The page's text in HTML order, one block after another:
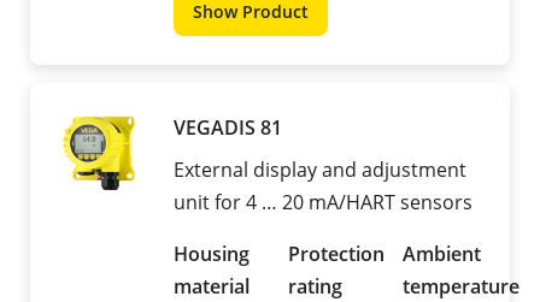
Show Product
VEGADIS 81
External display and adjustment
unit for 4 … 20 mA/HART sensors
Housing
material
Protection
rating
Ambient
temperature